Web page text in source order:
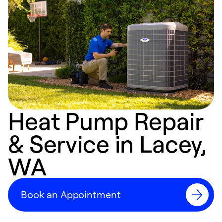
Heat Pump Repair
& Service in Lacey,
WA
Book an Appointment